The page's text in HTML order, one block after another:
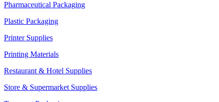
Pharmaceutical Packaging
Plastic Packaging
Printer Supplies
Printing Materials
Restaurant & Hotel Supplies
Store & Supermarket Supplies